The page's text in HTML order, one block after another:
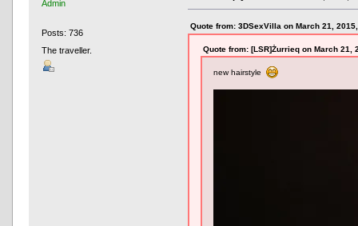
Admin
Posts: 736
The traveller.
Quote from: 3DSexVilla on March 21,
Quote from: [LSR]Żurrieq on March 21,
new hairstyle